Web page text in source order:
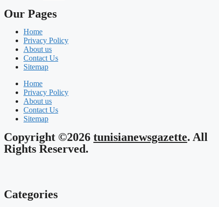
Our Pages
Home
Privacy Policy
About us
Contact Us
Sitemap
Home
Privacy Policy
About us
Contact Us
Sitemap
Copyright ©2026 tunisianewsgazette. All
Rights Reserved.
Categories